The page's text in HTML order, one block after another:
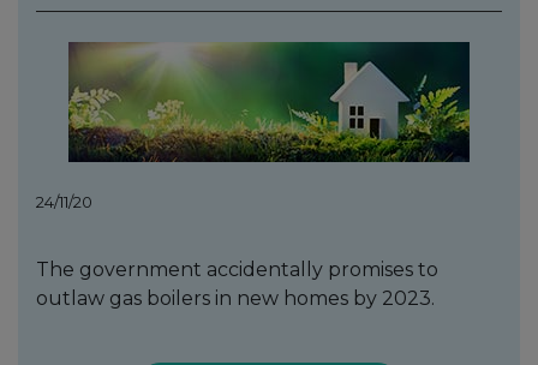
24/11/20
The government accidentally promises to
outlaw gas boilers in new homes by 2023.